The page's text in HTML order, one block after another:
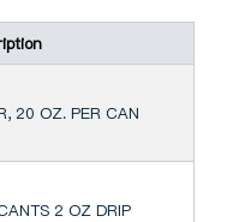
20 OZ. PER CAN
2 OZ DRIP